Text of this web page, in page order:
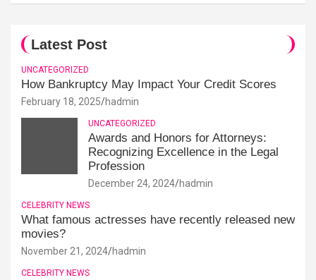
Latest Post
UNCATEGORIZED
How Bankruptcy May Impact Your Credit Scores
February 18, 2025 hadmin
UNCATEGORIZED
Awards and Honors for Attorneys:
Recognizing Excellence in the Legal
Profession
December 24, 2024 hadmin
CELEBRITY NEWS
What famous actresses have recently released new
movies?
November 21, 2024 hadmin
CELEBRITY NEWS